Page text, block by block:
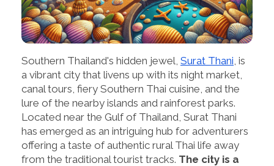
Southern Thailand's hidden jewel, Surat Thani , is
a vibrant city that livens up with its night market,
canal tours, fiery Southern Thai cuisine, and the
lure of the nearby islands and rainforest parks.
Located near the Gulf of Thailand, Surat Thani
has emerged as an intriguing hub for adventurers
offering a taste of authentic rural Thai life away
from the traditional tourist tracks. The city is a